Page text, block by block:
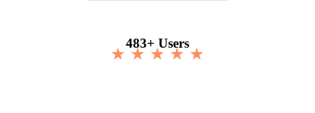
483+ Users
★ ★ ★ ★ ★